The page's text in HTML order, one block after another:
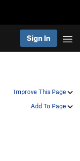
Sign In
Improve This Page
Add To Page